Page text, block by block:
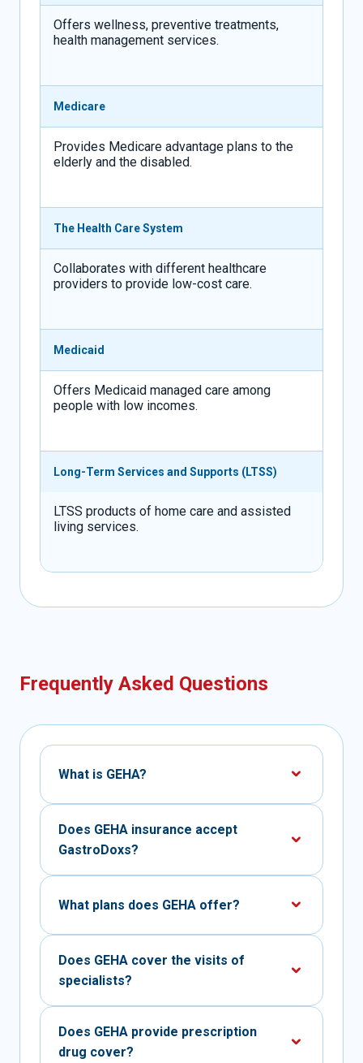
Offers wellness, preventive treatments,
health management services.
Medicare
Provides Medicare advantage plans to the
elderly and the disabled.
The Health Care System
Collaborates with different healthcare
providers to provide low-cost care.
Medicaid
Offers Medicaid managed care among
people with low incomes.
Long-Term Services and Supports (LTSS)
LTSS products of home care and assisted
living services.
Frequently Asked Questions
What is GEHA?
Does GEHA insurance accept
GastroDoxs?
What plans does GEHA offer?
Does GEHA cover the visits of
specialists?
Does GEHA provide prescription
drug cover?